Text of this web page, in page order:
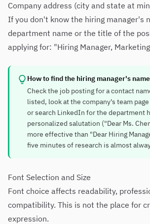
Company address (city and state at
If you don't know the hiring manager's
department name or the title of the
applying for: "Hiring Manager,
How to find the hiring manager's name
Check the job posting for a contact
listed, look at the company's team
or search LinkedIn for the department
personalized salutation ("Dear Ms.
more effective than "Dear Hiring
five minutes of research is almost
Font Selection and Size
Font choice affects readability,
compatibility. This is not the place for
expression.